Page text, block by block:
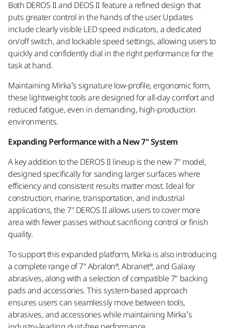
Both DEROS II and DEOS II feature a refined design that
puts greater control in the hands of the user. Updates
include clearly visible LED speed indicators, a dedicated
on/off switch, and lockable speed settings, allowing users to
quickly and confidently dial in the right performance for the
task at hand.
Maintaining Mirka’s signature low-profile, ergonomic form,
these lightweight tools are designed for all-day comfort and
reduced fatigue, even in demanding, high-production
environments.
Expanding Performance with a New 7" System
A key addition to the DEROS II lineup is the new 7" model,
designed specifically for sanding larger surfaces where
efficiency and consistent results matter most. Ideal for
construction, marine, transportation, and industrial
applications, the 7" DEROS II allows users to cover more
area with fewer passes without sacrificing control or finish
quality.
To support this expanded platform, Mirka is also introducing
a complete range of 7" Abralon®, Abranet®, and Galaxy
abrasives, along with a selection of compatible 7" backing
pads and accessories. This system-based approach
ensures users can seamlessly move between tools,
abrasives, and accessories while maintaining Mirka’s